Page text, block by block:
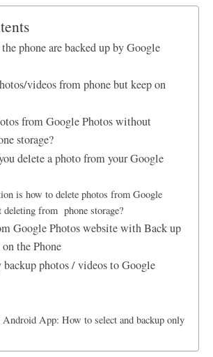
phone are backed up by Google
videos from phone but keep on
from Google Photos without
storage?
delete a photo from your Google
is how to delete photos from Google
deleting from phone storage?
Google Photos website with Back up
the Phone
photos / videos to Google
Android App: How to select and backup only